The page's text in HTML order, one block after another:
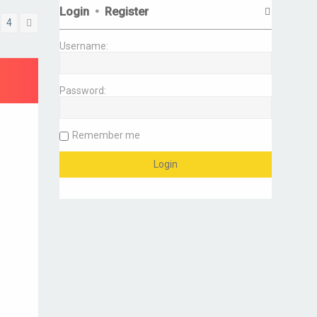
4
Login • Register
Username:
Password:
Remember me